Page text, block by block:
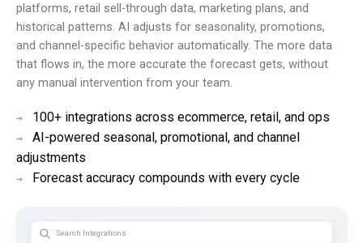
platforms, retail sell-through data, marketing plans, and
historical patterns. AI adjusts for seasonality, promotions,
and channel-specific behavior automatically. The more data
that flows in, the more accurate the forecast gets, without
any manual intervention from your team.
→ 100+ integrations across ecommerce, retail, and ops
→
AI-powered seasonal, promotional, and channel
adjustments
→ Forecast accuracy compounds with every cycle